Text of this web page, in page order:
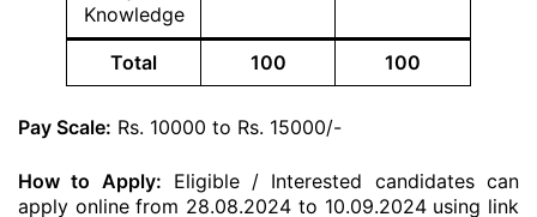
Knowledge
Total 100 100
Pay Scale: Rs. 10000 to Rs. 15000/-
How to Apply: Eligible / Interested candidates can
apply online from 28.08.2024 to 10.09.2024 using link